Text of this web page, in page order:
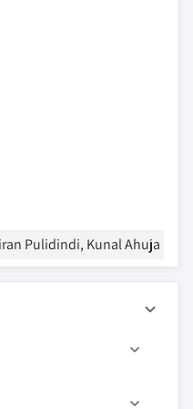
Pulidindi, Kunal Ahuja